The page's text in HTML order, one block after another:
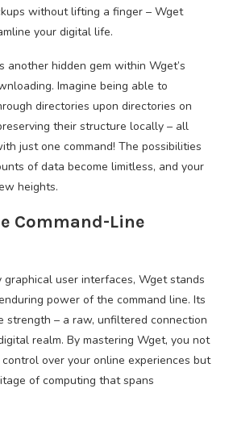
without lifting a finger – Wget
your digital life.
another hidden gem within Wget’s
Imagine being able to
directories upon directories on
their structure locally – all
just one command! The possibilities
of data become limitless, and your
heights.
Command-Line
graphical user interfaces, Wget stands
power of the command line. Its
strength – a raw, unfiltered connection
realm. By mastering Wget, you not
over your online experiences but
of computing that spans